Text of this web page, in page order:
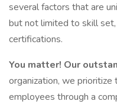
several factors that are
but not limited to skill
certifications.
You matter! Our
organization, we
employees through a